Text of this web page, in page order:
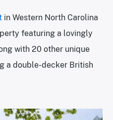
in Western North Carolina
featuring a lovingly
with 20 other unique
a double-decker British